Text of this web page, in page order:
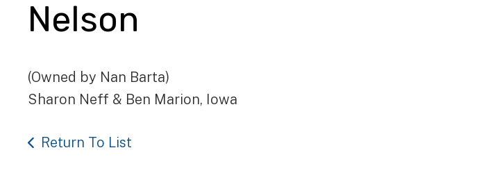
Nelson
(Owned by Nan Barta)
Sharon Neff & Ben Marion, Iowa
Return To List